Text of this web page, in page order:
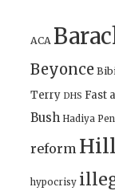
ACA
Beyonce
Terry DHS Fast
Bush Hadiya
reform
hypocrisy